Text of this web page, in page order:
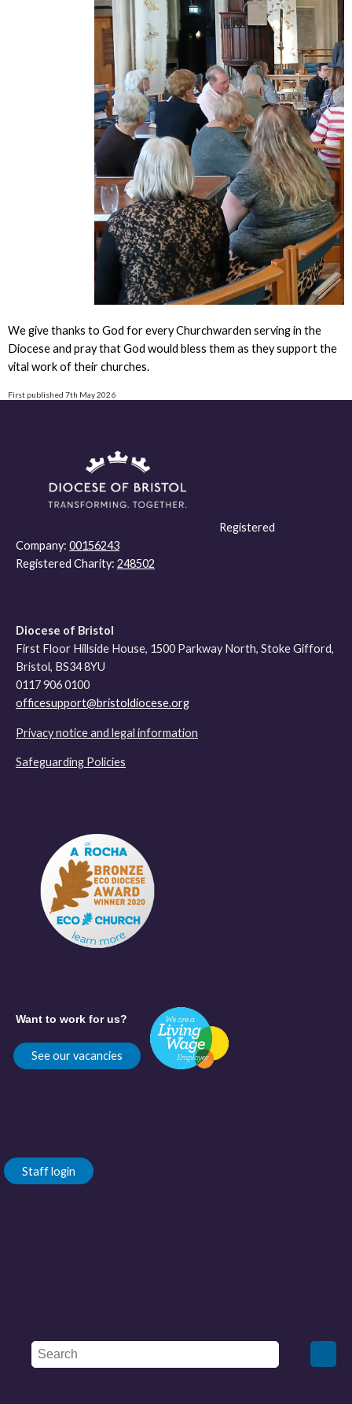
We give thanks to God for every Churchwarden serving in the
Diocese and pray that God would bless them as they support the
vital work of their churches.
First published 7th May 2026
Registered
Company: 00156243
Registered Charity: 248502
Diocese of Bristol
First Floor Hillside House, 1500 Parkway North, Stoke Gifford,
Bristol, BS34 8YU
0117 906 0100
officesupport@bristoldiocese.org
Privacy notice and legal information
Safeguarding Policies
Want to work for us?
See our vacancies
Staff login